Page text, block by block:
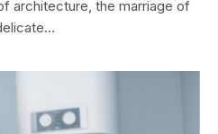
architecture, the marriage of